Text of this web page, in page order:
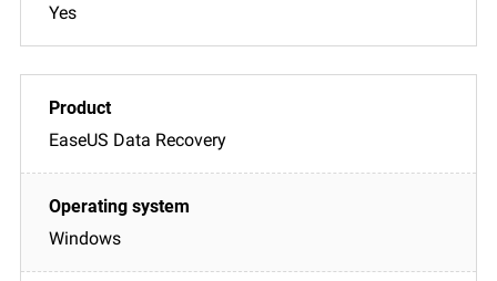
Yes
EaseUS Data Recovery
Windows